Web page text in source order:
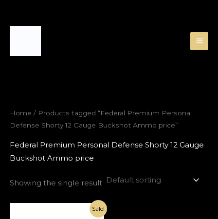
Home / Products tagged “Federal Premium Personal
Defense Shorty 12 Gauge Buckshot Ammo price”
Federal Premium Personal Defense Shorty 12 Gauge
Buckshot Ammo price
Showing the single result
Sale!
Current